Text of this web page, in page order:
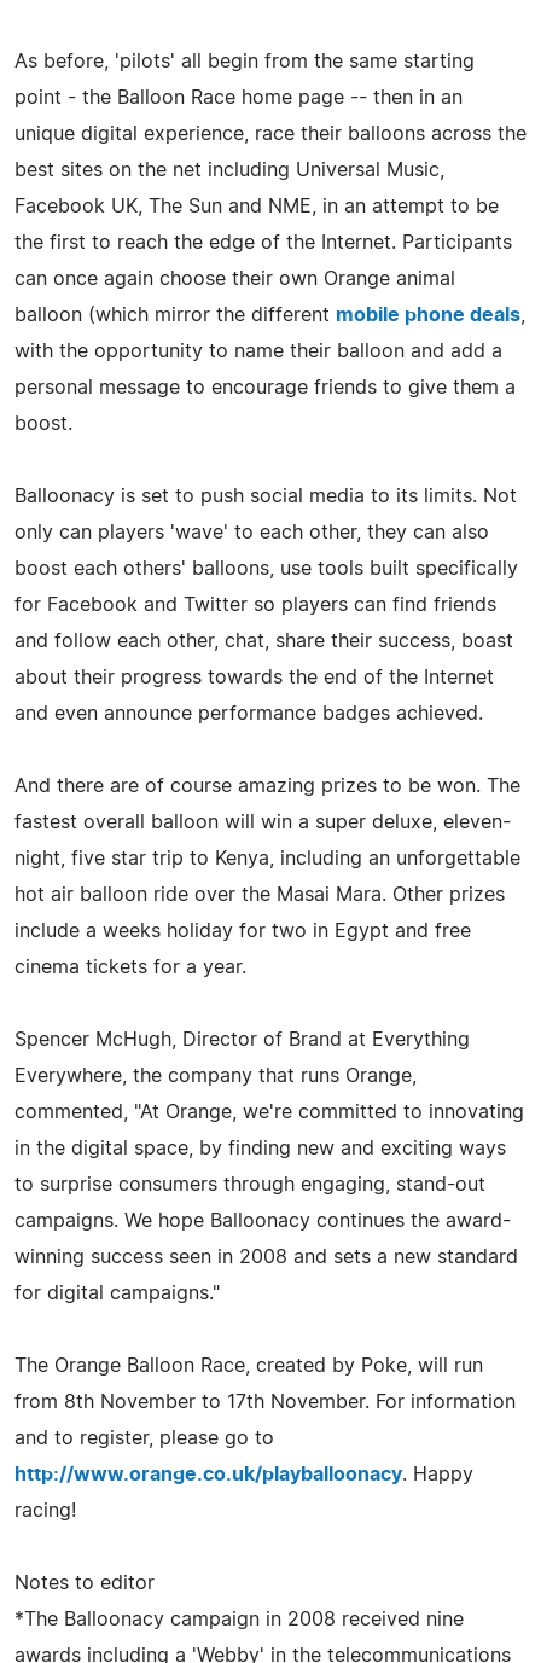
As before, 'pilots' all begin from the same starting
point - the Balloon Race home page -- then in an
unique digital experience, race their balloons across the
best sites on the net including Universal Music,
Facebook UK, The Sun and NME, in an attempt to be
the first to reach the edge of the Internet. Participants
can once again choose their own Orange animal
balloon (which mirror the different mobile phone deals
with the opportunity to name their balloon and add a
personal message to encourage friends to give them a
boost.
Balloonacy is set to push social media to its limits. Not
only can players 'wave' to each other, they can also
boost each others' balloons, use tools built specifically
for Facebook and Twitter so players can find friends
and follow each other, chat, share their success, boast
about their progress towards the end of the Internet
and even announce performance badges achieved.
And there are of course amazing prizes to be won. The
fastest overall balloon will win a super deluxe, eleven-
night, five star trip to Kenya, including an unforgettable
hot air balloon ride over the Masai Mara. Other prizes
include a weeks holiday for two in Egypt and free
cinema tickets for a year.
Spencer McHugh, Director of Brand at Everything
Everywhere, the company that runs Orange,
commented, "At Orange, we're committed to innovating
in the digital space, by finding new and exciting ways
to surprise consumers through engaging, stand-out
campaigns. We hope Balloonacy continues the award-
winning success seen in 2008 and sets a new standard
for digital campaigns."
The Orange Balloon Race, created by Poke, will run
from 8th November to 17th November. For information
and to register, please go to
http://www.orange.co.uk/playballoonacy. Happy
racing!
Notes to editor
*The Balloonacy campaign in 2008 received nine
awards including a 'Webby' in the telecommunications